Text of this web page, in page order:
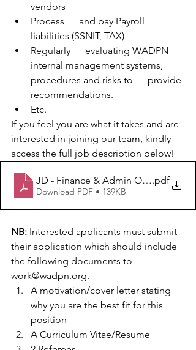
vendors
Process      and pay Payroll
liabilities (SSNIT, TAX)
Regularly      evaluating WADPN
internal management systems,
procedures and risks to      provide
recommendations.
Etc.
If you feel you are what it takes and are
interested in joining our team, kindly
access the full job description below!
JD - Finance & Admin .pdf
Download PDF • 139KB
NB: Interested applicants must submit
their application which should include
the following documents to
work@wadpn.org.
A motivation/cover letter stating
why you are the best fit for this
position
A Curriculum Vitae/Resume